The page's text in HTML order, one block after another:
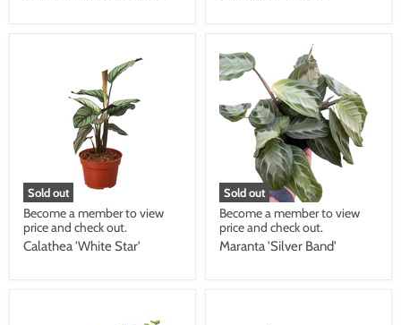
Sold out
Become a member to view
price and check out.
Calathea 'White Star'
Sold out
Become a member to view
price and check out.
Maranta 'Silver Band'